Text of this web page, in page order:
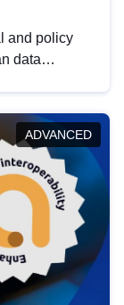
and policy
data
this policy
the
ADVANCED